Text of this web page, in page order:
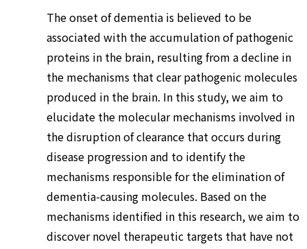
The onset of dementia is believed to be
associated with the accumulation of pathogenic
proteins in the brain, resulting from a decline in
the mechanisms that clear pathogenic molecules
produced in the brain. In this study, we aim to
elucidate the molecular mechanisms involved in
the disruption of clearance that occurs during
disease progression and to identify the
mechanisms responsible for the elimination of
dementia-causing molecules. Based on the
mechanisms identified in this research, we aim to
discover novel therapeutic targets that have not